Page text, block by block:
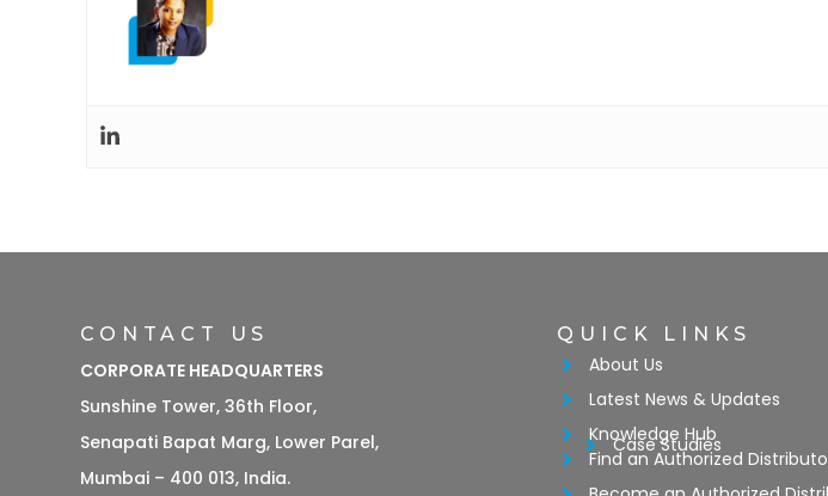
CONTACT US
CORPORATE HEADQUARTERS
Sunshine Tower, 36th Floor,
Senapati Bapat Marg, Lower Parel,
Mumbai – 400 013, India.
QUICK LINKS
About Us
Latest News & Updates
Knowledge Hub
Case Studies
Find an Authorized